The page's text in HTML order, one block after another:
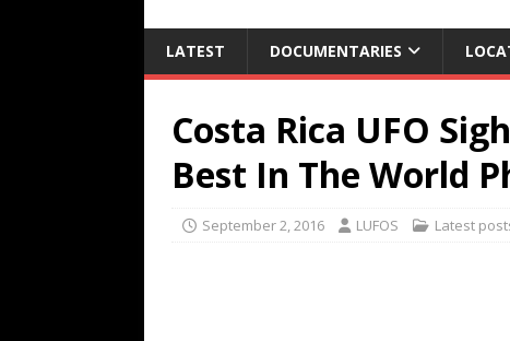
LATEST DOCUMENTARIES
Costa Rica UFO
Best In The World
September 2, 2016 LUFOS Latest